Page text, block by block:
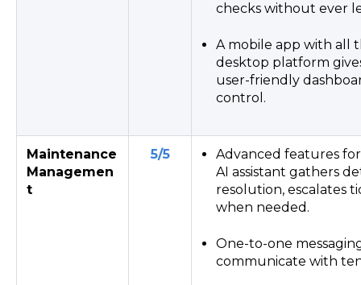
checks without ever
A mobile app with all
desktop platform
user-friendly
control.
Maintenance
Managemen
t
5/5
Advanced features
AI assistant gathers
resolution, escalates
when needed.
One-to-one
communicate with